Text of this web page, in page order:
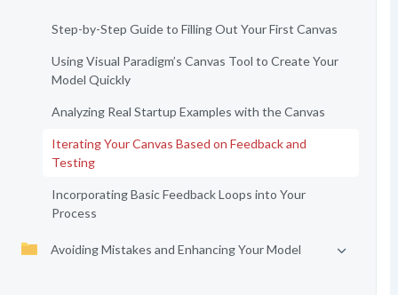
Step-by-Step Guide to Filling Out Your First Canvas
Using Visual Paradigm’s Canvas Tool to Create Your
Model Quickly
Analyzing Real Startup Examples with the Canvas
Iterating Your Canvas Based on Feedback and
Testing
Incorporating Basic Feedback Loops into Your
Process
Avoiding Mistakes and Enhancing Your Model